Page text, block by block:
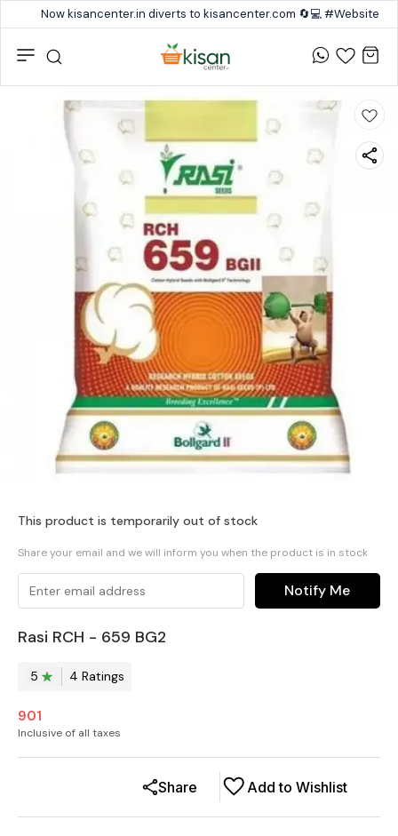
Now kisancenter.in diverts to kisancenter.com 🔄💻 #Website
This product is temporarily out of stock
Share your email and we will inform you when the product is in stock
Notify Me
Rasi RCH - 659 BG2
5 4 Ratings
901
Inclusive of all taxes
Add to Wishlist
Share